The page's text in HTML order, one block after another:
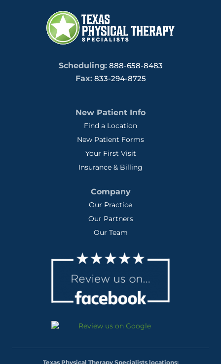
Scheduling: 888-658-8483
Fax:833-294-8725
New Patient Info
Find a Location
New Patient Forms
Your First Visit
Insurance & Billing
Company
Our Practice
Our Partners
Our Team
Texas Physical Therapy Specialists locations: